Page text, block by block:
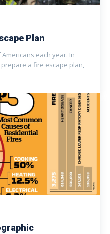
Plan
each year. In
a fire escape plan,